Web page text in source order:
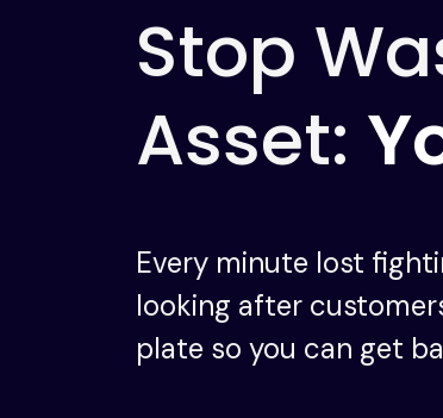
Stop
Asset:
Every minute lost
looking after
plate so you can get